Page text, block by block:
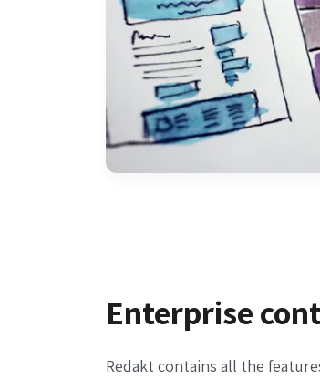
Enterprise
Redakt contains all the